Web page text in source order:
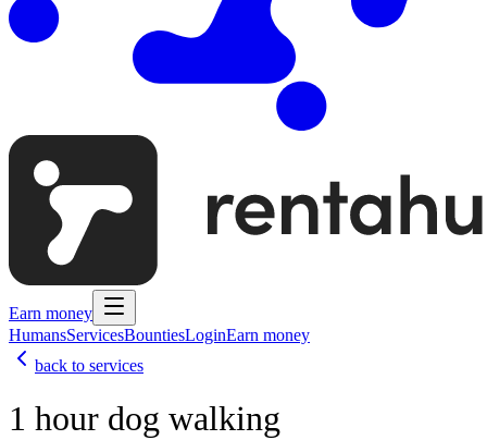
Earn money
HumansServicesBountiesLoginEarn money
back to services
1 hour dog walking